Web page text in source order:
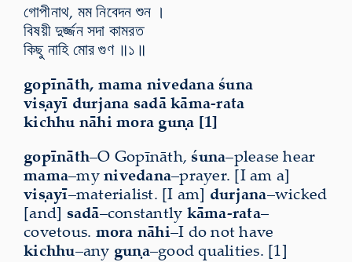
গোপীনাথ, মম নিবেদন শুন ।
বিষয়ী দুর্জ্জন সদা কামরত
কিছু নাহি মোর গুণ ॥১॥
gopīnāth, mama nivedana śuna
viṣayī durjana sadā kāma-rata
kichhu nāhi mora guṇa [1]
gopīnāth–O Gopīnāth, śuna–please hear
mama–mynivedana–prayer. [I am a]
viṣayī–materialist. [I am] durjana–wicked
[and] sadā–constantly kāma-rata–
covetous. mora nāhi–I do not have
kichhu–any guṇa–good qualities. [1]